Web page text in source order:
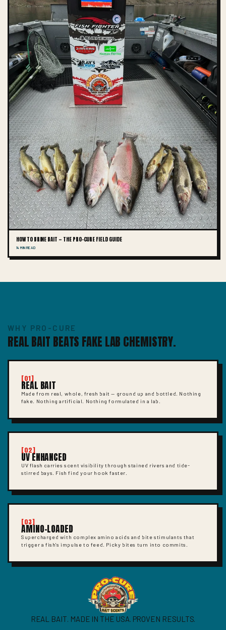
HOW TO BRINE BAIT — THE PRO-CURE FIELD GUIDE
14 MIN READ
WHY PRO-CURE
REAL BAIT BEATS FAKE LAB CHEMISTRY.
[01]
REAL BAIT
Made from real, whole, fresh bait — ground up and bottled. Nothing
fake. Nothing artificial. Nothing formulated in a lab.
[02]
UV ENHANCED
UV flash carries scent visibility through stained rivers and tide-
stirred bays. Fish find your hook faster.
[03]
AMINO-LOADED
Supercharged with complex amino acids and bite stimulants that
trigger a fish's impulse to feed. Picky bites turn into commits.
REAL BAIT. MADE IN THE USA. PROVEN RESULTS.